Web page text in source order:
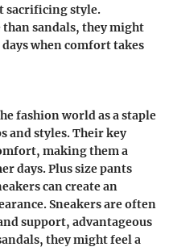
sacrificing style.
sandals, they might
when comfort takes
fashion world as a staple
and styles. Their key
making them a
days. Plus size pants
can create an
Sneakers are often
support, advantageous
they might feel a